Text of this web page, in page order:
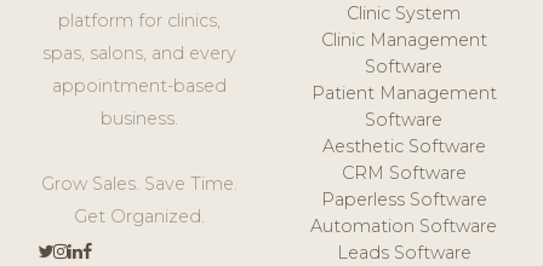
platform for clinics,
spas, salons, and every
appointment-based
business.
Grow Sales. Save Time.
Get Organized.
Clinic System
Clinic Management
Software
Patient Management
Software
Aesthetic Software
CRM Software
Paperless Software
Automation Software
Leads Software